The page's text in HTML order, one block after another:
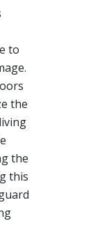
to
the
the
this